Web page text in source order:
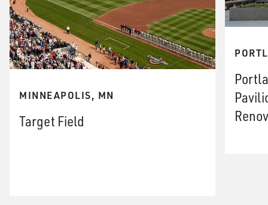
MINNEAPOLIS, MN
Target Field